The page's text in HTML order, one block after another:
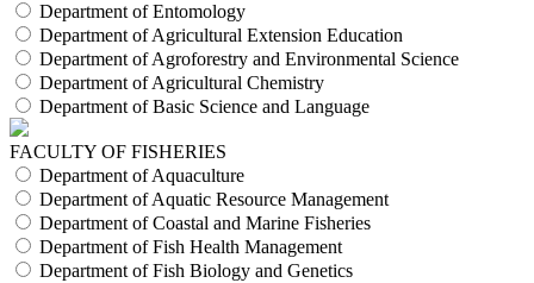
Department of Entomology
Department of Agricultural Extension Education
Department of Agroforestry and Environmental Science
Department of Agricultural Chemistry
Department of Basic Science and Language
FACULTY OF FISHERIES
Department of Aquaculture
Department of Aquatic Resource Management
Department of Coastal and Marine Fisheries
Department of Fish Health Management
Department of Fish Biology and Genetics